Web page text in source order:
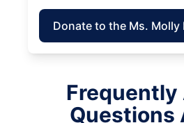
Donate to the Ms. Molly
Frequently
Questions